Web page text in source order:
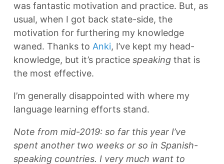
was fantastic motivation and practice. But, as
usual, when I got back state-side, the
motivation for furthering my knowledge
waned. Thanks to Anki, I’ve kept my head-
knowledge, but it’s practice speaking that is
the most effective.
I’m generally disappointed with where my
language learning efforts stand.
Note from mid-2019: so far this year I’ve
spent another two weeks or so in Spanish-
speaking countries. I very much want to